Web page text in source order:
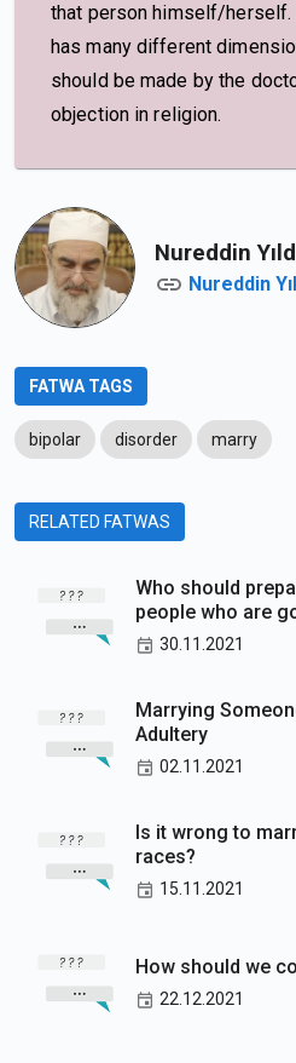
that person himself/
has many different
should be made by the
objection in religion.
Nureddin
Nureddin
FATWA TAGS
bipolar disorder marry
RELATED FATWAS
Who should
people who are
30.11.2021
Marrying
Adultery
02.11.2021
Is it wrong to
races?
15.11.2021
How should we
22.12.2021